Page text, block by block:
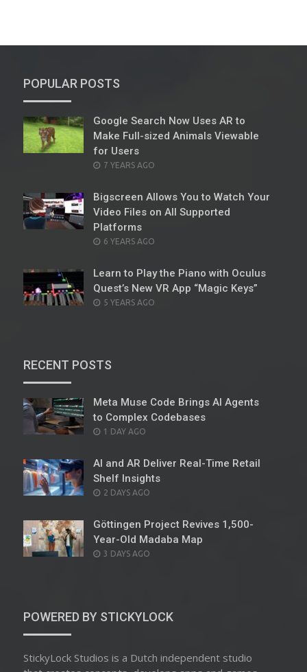
POPULAR POSTS
Google Search Now Uses AR to
Make Full-sized Animals Viewable
for Users
POSTED
7 YEARS AGO
Bigscreen Allows You to Watch Your
Video Files on All Supported
Platforms
POSTED
6 YEARS AGO
Learn to Play the Piano with Oculus
Quest’s New VR App “Magic Keys”
POSTED
5 YEARS AGO
RECENT POSTS
Meta Muse Code Brings AI Agents
to Complex Codebases
POSTED
1 DAY AGO
AI and AR Deliver Real-Time Retail
Shelf Insights
POSTED
2 DAYS AGO
Göttingen Project Revives 1,500-
Year-Old Madaba Map
POSTED
3 DAYS AGO
POWERED BY STICKYLOCK
StickyLock Studios is a Dutch independent studio